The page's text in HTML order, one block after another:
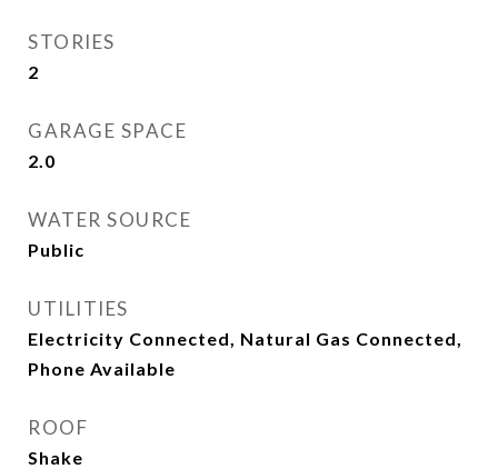
STORIES
2
GARAGE SPACE
2.0
WATER SOURCE
Public
UTILITIES
Electricity Connected, Natural Gas Connected,
Phone Available
ROOF
Shake